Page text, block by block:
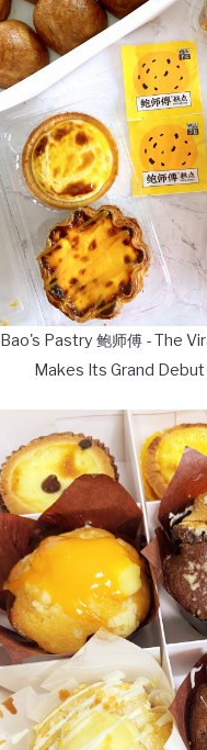
Bao's Pastry 鲍师傅 - The
Makes Its Grand Debut